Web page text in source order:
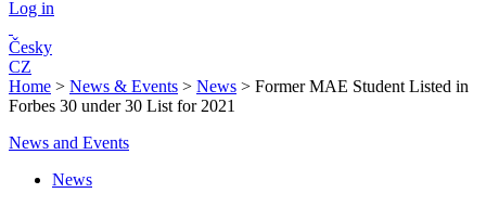
Log in
Česky
CZ
Home > News & Events > News > Former MAE Student Listed in
Forbes 30 under 30 List for 2021
News and Events
News